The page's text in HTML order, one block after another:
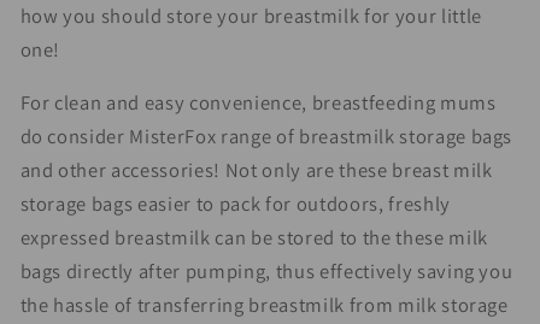
how you should store your breastmilk for your little
one!
For clean and easy convenience, breastfeeding mums
do consider MisterFox range of breastmilk storage bags
and other accessories! Not only are these breast milk
storage bags easier to pack for outdoors, freshly
expressed breastmilk can be stored to the these milk
bags directly after pumping, thus effectively saving you
the hassle of transferring breastmilk from milk storage